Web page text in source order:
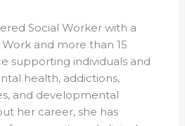
Social Worker with a
and more than 15
supporting individuals and
health, addictions,
and developmental
her career, she has